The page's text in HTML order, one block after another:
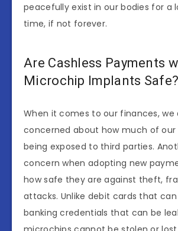
peacefully exist in our bodies for a
time, if not forever.
Are Cashless Payments
Microchip Implants Safe?
When it comes to our finances, we
concerned about how much of
being exposed to third parties.
concern when adopting new
how safe they are against theft,
attacks. Unlike debit cards that
banking credentials that can be